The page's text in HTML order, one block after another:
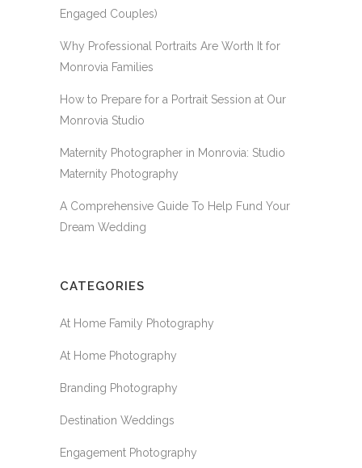
Engaged Couples)
Why Professional Portraits Are Worth It for
Monrovia Families
How to Prepare for a Portrait Session at Our
Monrovia Studio
Maternity Photographer in Monrovia: Studio
Maternity Photography
A Comprehensive Guide To Help Fund Your
Dream Wedding
CATEGORIES
At Home Family Photography
At Home Photography
Branding Photography
Destination Weddings
Engagement Photography